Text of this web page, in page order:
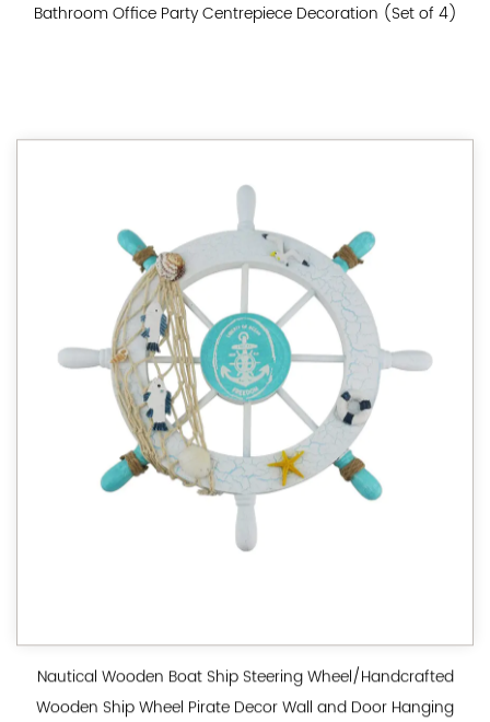
Bathroom Office Party Centrepiece Decoration (Set of 4)
Nautical Wooden Boat Ship Steering Wheel/Handcrafted
Wooden Ship Wheel Pirate Decor Wall and Door Hanging